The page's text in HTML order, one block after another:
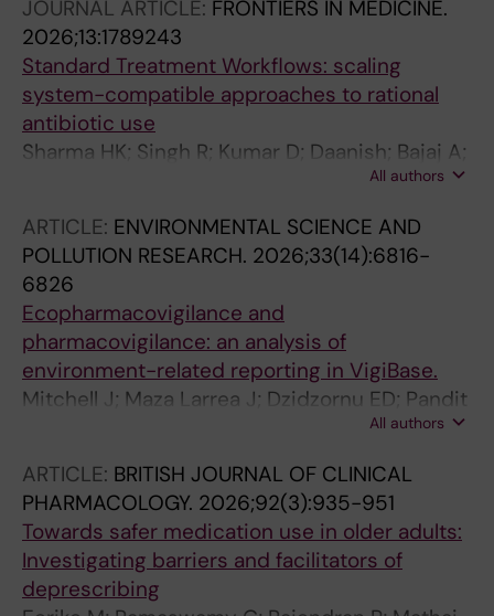
JOURNAL ARTICLE: FRONTIERS IN MEDICINE.
2026;13:1789243
Standard Treatment Workflows: scaling
system-compatible approaches to rational
antibiotic use
Sharma HK; Singh R; Kumar D; Daanish; Bajaj A;
Kant M; Lather V; Parmar VS; Cherian JJ; Walia
All authors
ARTICLE: ENVIRONMENTAL SCIENCE AND
POLLUTION RESEARCH. 2026;33(14):6816-
6826
Ecopharmacovigilance and
pharmacovigilance: an analysis of
environment-related reporting in VigiBase.
Mitchell J; Maza Larrea J; Dzidzornu ED; Pandit
All authors
ARTICLE: BRITISH JOURNAL OF CLINICAL
PHARMACOLOGY. 2026;92(3):935-951
Towards safer medication use in older adults:
Investigating barriers and facilitators of
deprescribing